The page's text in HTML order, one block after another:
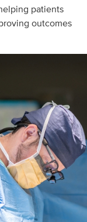
patients
outcomes